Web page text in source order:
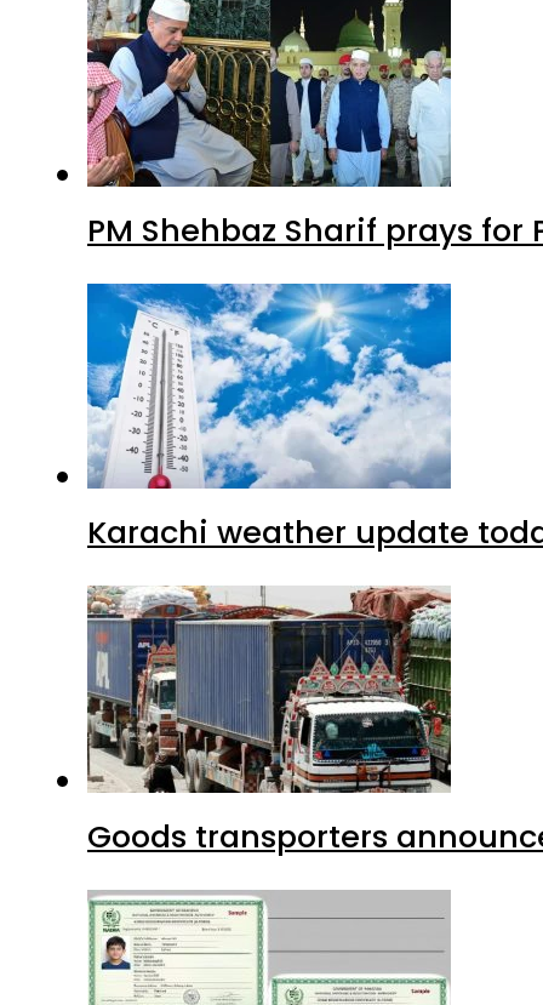
PM Shehbaz Sharif prays
Karachi weather update
Goods transporters